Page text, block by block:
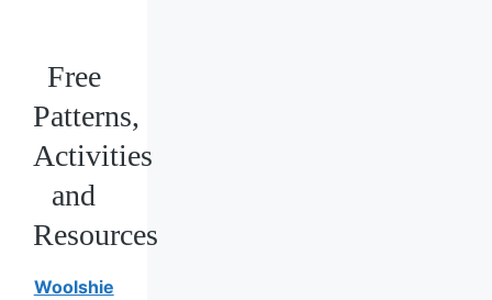
Free
Patterns,
Activities
and
Resources
Woolshie